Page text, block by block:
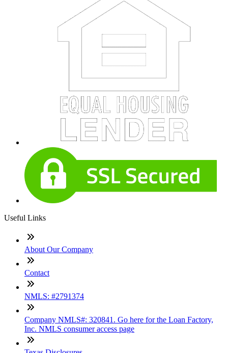
Useful Links
About Our Company
Contact
NMLS: #2791374
Company NMLS#: 320841. Go here for the Loan Factory,
Inc. NMLS consumer access page